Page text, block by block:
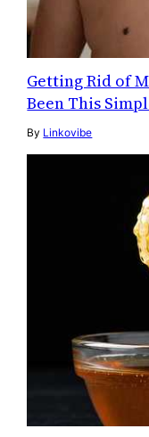
Getting Rid of
Been This
By Linkovibe